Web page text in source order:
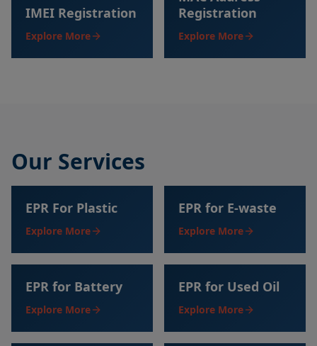
IMEI Registration
Explore More
Registration
Explore More
Our Services
EPR For Plastic
Explore More
EPR for E-waste
Explore More
EPR for Battery
Explore More
EPR for Used Oil
Explore More